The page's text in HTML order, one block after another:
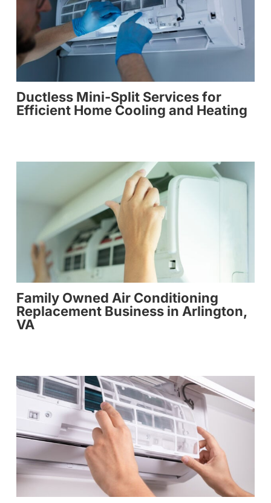
Ductless Mini-Split Services for
Efficient Home Cooling and Heating
Family Owned Air Conditioning
Replacement Business in Arlington,
VA